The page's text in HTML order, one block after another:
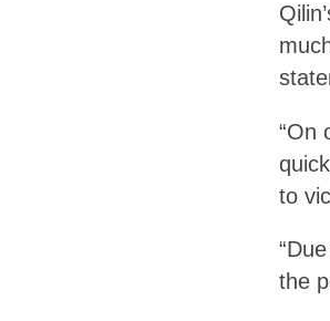
“On
to
the